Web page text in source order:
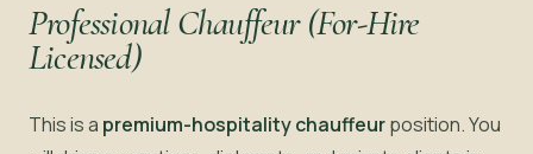
Professional Chauffeur (For-Hire
Licensed)
This is a premium-hospitality chauffeurposition. You